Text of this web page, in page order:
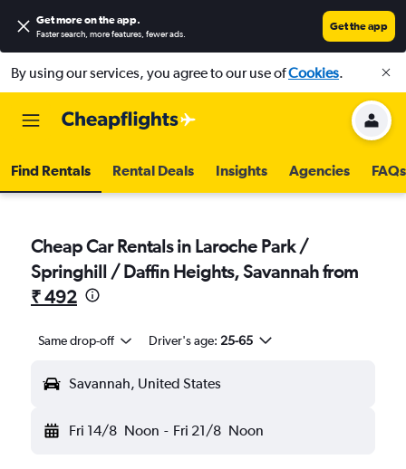
Get more on the app.
Faster search, more features, fewer ads.
Get the app
By using our services, you agree to our use ofCookies.
Find Rentals Rental Deals Insights Agencies FAQs
Cheap Car Rentals in Laroche Park /
Springhill / Daffin Heights, Savannah from
₹ 492
Same drop-off Driver's age: 25-65
Savannah, United States
Fri 14/8 Noon - Fri 21/8 Noon